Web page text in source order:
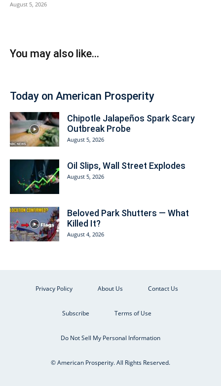
August 5, 2026
You may also like...
Today on American Prosperity
Chipotle Jalapeños Spark Scary
Outbreak Probe
August 5, 2026
Oil Slips, Wall Street Explodes
August 5, 2026
Beloved Park Shutters — What
Killed It?
August 4, 2026
Privacy Policy About Us Contact Us
Subscribe Terms of Use
Do Not Sell My Personal Information
© American Prosperity. All Rights Reserved.